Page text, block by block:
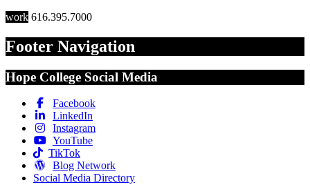
work 616.395.7000
Footer Navigation
Hope College Social Media
Facebook
LinkedIn
Instagram
YouTube
TikTok
Blog Network
Social Media Directory